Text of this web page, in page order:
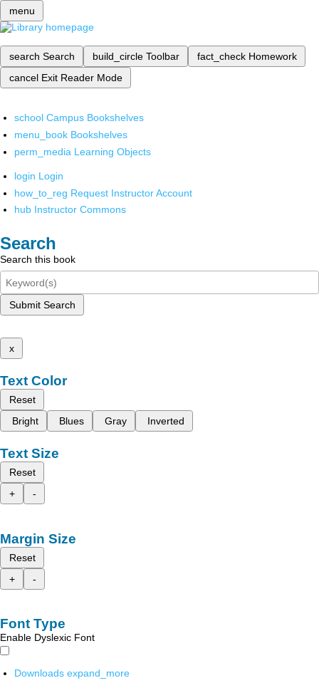
menu
search Search build_circle Toolbar fact_check Homework
cancel Exit Reader Mode
school Campus Bookshelves
menu_book Bookshelves
perm_media Learning Objects
login Login
how_to_reg Request Instructor Account
hub Instructor Commons
Search
Search this book
Submit Search
x
Text Color
Reset
Bright
Blues Gray Inverted
Text Size
Reset
+
-
Margin Size
Reset
+
-
Font Type
Enable Dyslexic Font
Downloads expand_more